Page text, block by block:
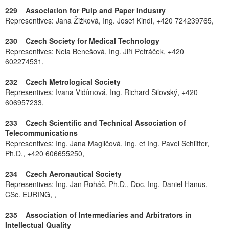
229 Association for Pulp and Paper Industry
Representives: Jana Žižková, Ing. Josef Kindl, +420 724239765,
230 Czech Society for Medical Technology
Representives: Nela Benešová, Ing. Jiří Petráček, +420
602274531,
232 Czech Metrological Society
Representives: Ivana Vidímová, Ing. Richard Silovský, +420
606957233,
233 Czech Scientific and Technical Association of
Telecommunications
Representives: Ing. Jana Magličová, Ing. et Ing. Pavel Schlitter,
Ph.D., +420 606655250,
234 Czech Aeronautical Society
Representives: Ing. Jan Roháč, Ph.D., Doc. Ing. Daniel Hanus,
CSc. EURING, ,
235 Association of Intermediaries and Arbitrators in
Intellectual Quality